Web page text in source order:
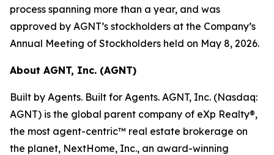
process spanning more than a year, and was
approved by AGNT’s stockholders at the Company’s
Annual Meeting of Stockholders held on May 8, 2026.
About AGNT, Inc. (AGNT)
Built by Agents. Built for Agents. AGNT, Inc. (Nasdaq:
AGNT) is the global parent company of eXp Realty®,
the most agent-centric™ real estate brokerage on
the planet, NextHome, Inc., an award-winning